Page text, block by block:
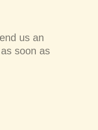
us an
soon as